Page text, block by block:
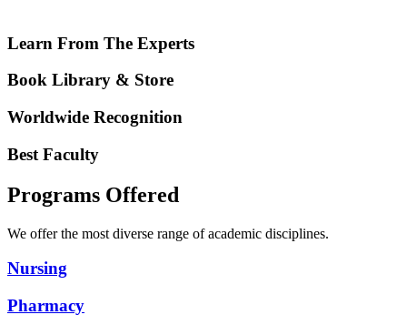
Learn From The Experts
Book Library & Store
Worldwide Recognition
Best Faculty
Programs Offered
We offer the most diverse range of academic disciplines.
Nursing
Pharmacy